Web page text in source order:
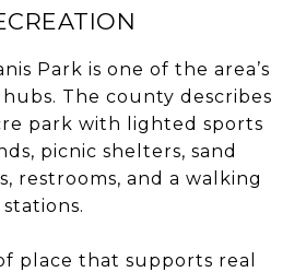
Park is one of the area’s
The county describes
park with lighted sports
picnic shelters, sand
restrooms, and a walking
place that supports real